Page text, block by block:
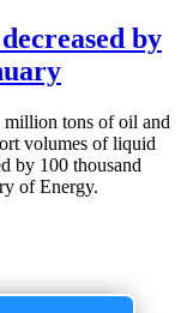
by
million tons of oil and
volumes of liquid
by 100 thousand
of Energy.